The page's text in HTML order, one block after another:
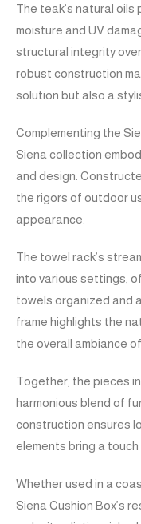
The teak’s natural
moisture and UV
structural integrity
robust construction
solution but also a
Complementing the
Siena collection
and design.
the rigors of outdoor
appearance.
The towel rack’s
into various settings,
towels organized and
frame highlights the
the overall ambiance
Together, the pieces
harmonious blend of
construction ensures
elements bring a
Whether used in a
Siena Cushion Box’s